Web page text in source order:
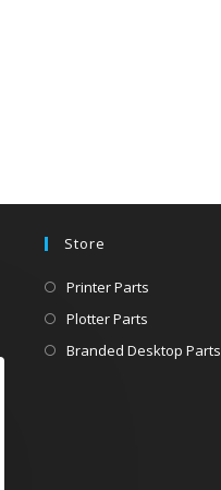
Store
Printer Parts
Plotter Parts
Branded Desktop Parts